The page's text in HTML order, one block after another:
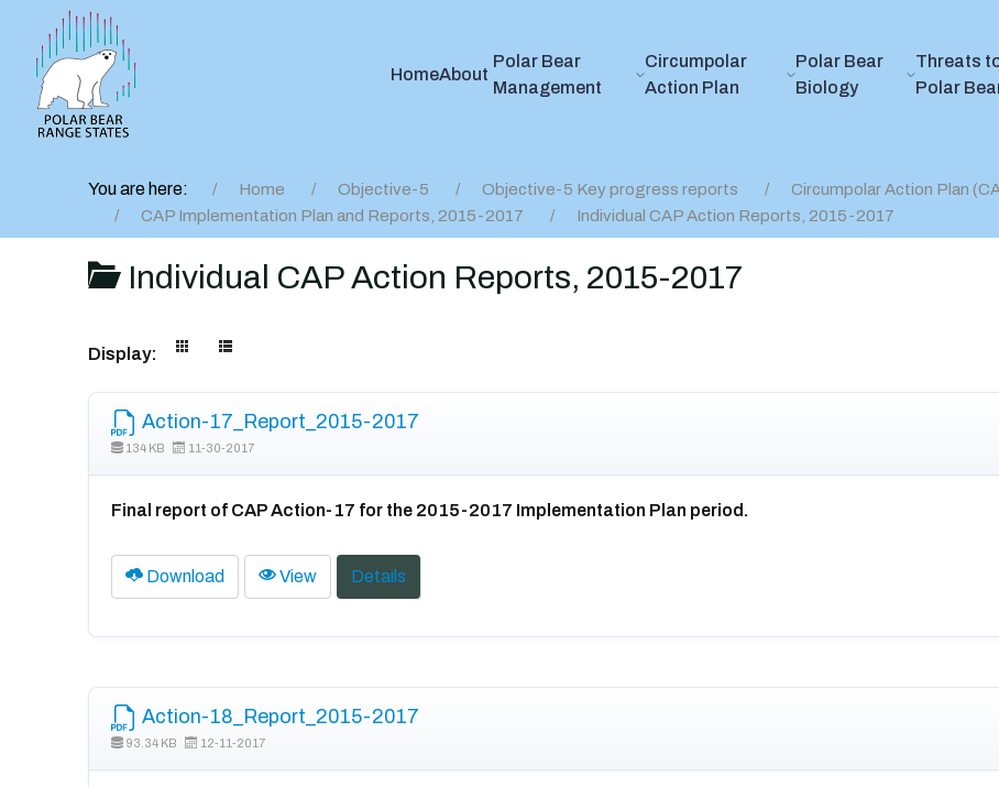
HomeAbout
Polar Bear
Management
Circumpolar
Action Plan
Polar Bear
Biology
Threats
Polar
You are here: Home Objective-5 Objective-5 Key progress reports
Circumpolar Action Plan
CAP Implementation Plan and Reports, 2015-2017
Individual CAP Action Reports, 2015-2017
Individual CAP Action Reports, 2015-2017
Display:
Action-17_Report_2015-2017
134 KB 11-30-2017
Final report of CAP Action-17 for the 2015-2017 Implementation Plan period.
Download View Details
Action-18_Report_2015-2017
93.34 KB 12-11-2017